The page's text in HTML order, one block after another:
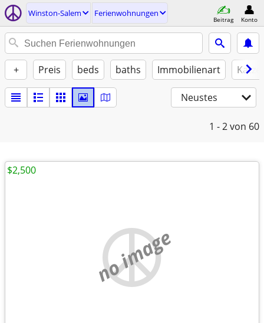
Winston-Salem Ferienwohnungen
Beitrag Konto
+ Preis beds baths Immobilienart
Neustes
1 - 2von 60
no image
$2,500